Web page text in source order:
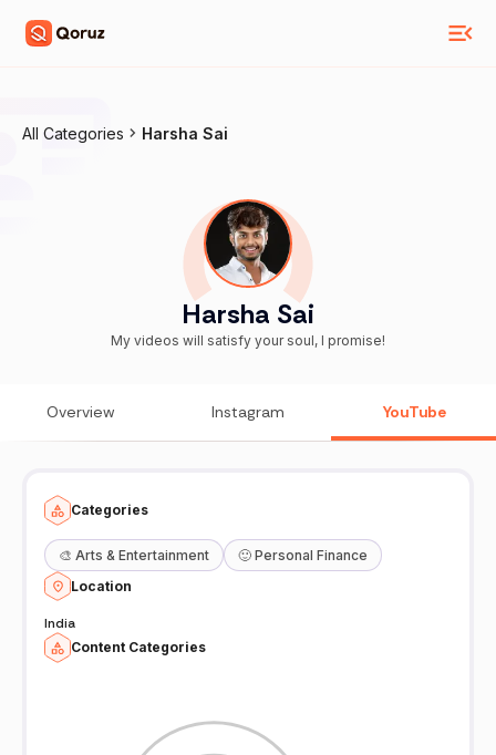
All Categories Harsha Sai
Harsha Sai
My videos will satisfy your soul, I promise!
Overview Instagram YouTube
Categories
🎨 Arts & Entertainment 🙂 Personal Finance
Location
India
Content Categories